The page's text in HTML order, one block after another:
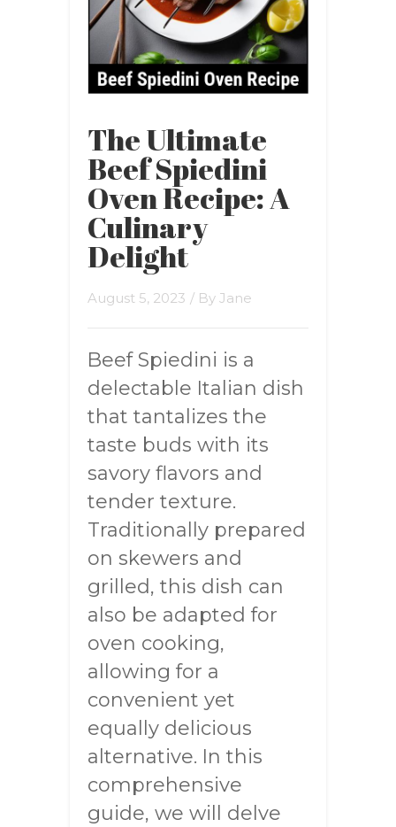
The Ultimate
Beef Spiedini
Oven Recipe: A
Culinary
Delight
August 5, 2023 / By Jane
Beef Spiedini is a
delectable Italian dish
that tantalizes the
taste buds with its
savory flavors and
tender texture.
Traditionally prepared
on skewers and
grilled, this dish can
also be adapted for
oven cooking,
allowing for a
convenient yet
equally delicious
alternative. In this
comprehensive
guide, we will delve